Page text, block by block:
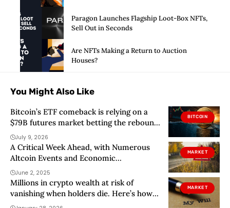
Paragon Launches Flagship Loot-Box NFTs,
Sell Out in Seconds
Are NFTs Making a Return to Auction
Houses?
You Might Also Like
BITCOIN
Bitcoin’s ETF comeback is relying on a
$79B futures market betting the rebound
holds
July 9, 2026
MARKET
A Critical Week Ahead, with Numerous
Altcoin Events and Economic
Developments – Here’s the Day-by-Day,
Hour-by-Hour List
June 2, 2025
MARKET
Millions in crypto wealth at risk of
vanishing when holders die. Here’s how
to protect them